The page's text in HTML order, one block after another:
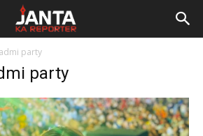
party
party